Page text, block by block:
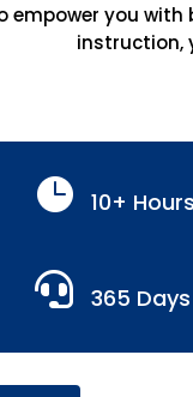
empower you
instruction,
 10+
 365